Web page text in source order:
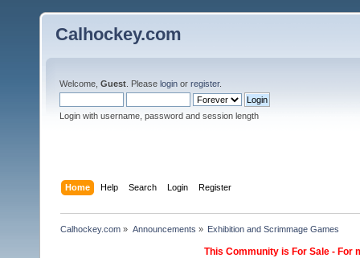
Calhockey.com
Welcome, Guest . Please login or register.
Login with username, password and session length
Home Help Search Login Register
Calhockey.com » Announcements » Exhibition and Scrimmage Games
This Community is For Sale -